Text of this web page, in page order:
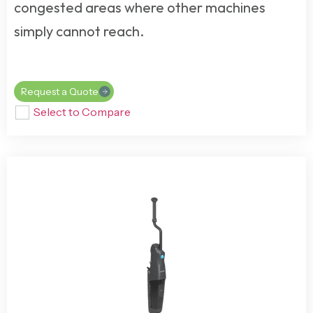
congested areas where other machines
simply cannot reach.
Request a Quote
Select to Compare